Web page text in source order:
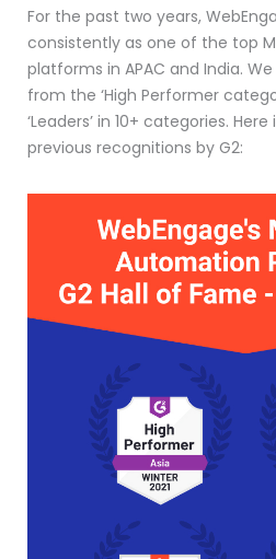
For the past two years,
consistently as one of the top
platforms in APAC and India.
from the ‘High Performer
‘Leaders’ in 10+ categories.
previous recognitions by G2: